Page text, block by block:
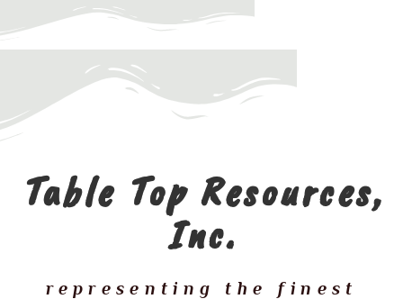
Table Top Resources,
Inc.
representing the finest